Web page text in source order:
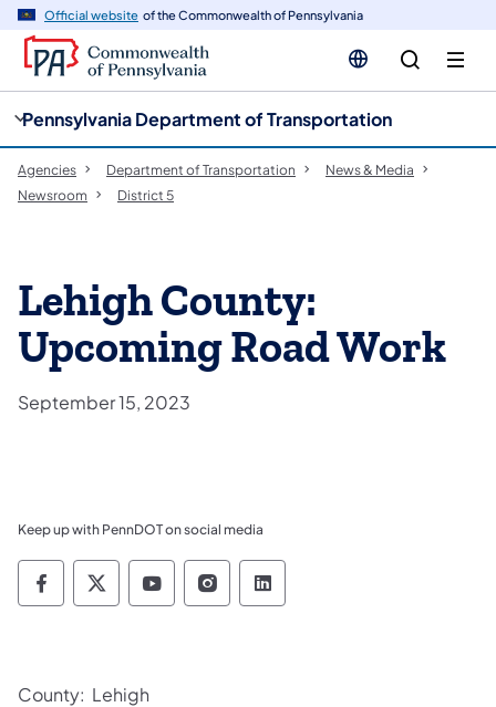
Official website of the Commonwealth of Pennsylvania
Pennsylvania Department of Transportation
Agencies Department of Transportation
News & Media
Newsroom
District 5
Lehigh County:
Upcoming Road Work
September 15, 2023
Keep up with PennDOT on social media
Pennsylvania Department of Transportation
Pennsylvania Department of
Pennsylvania Department of
Pennsylvania Department
Pennsylvania
County: Lehigh